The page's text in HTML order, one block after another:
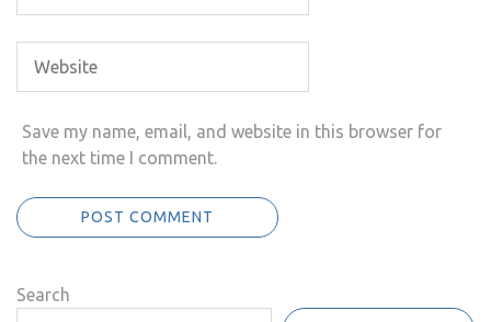
Save my name, email, and website in this browser for
the next time I comment.
Search